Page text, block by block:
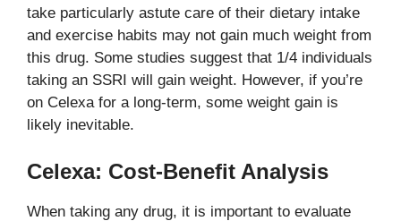
take particularly astute care of their dietary intake
and exercise habits may not gain much weight from
this drug. Some studies suggest that 1/4 individuals
taking an SSRI will gain weight. However, if you’re
on Celexa for a long-term, some weight gain is
likely inevitable.
Celexa: Cost-Benefit Analysis
When taking any drug, it is important to evaluate